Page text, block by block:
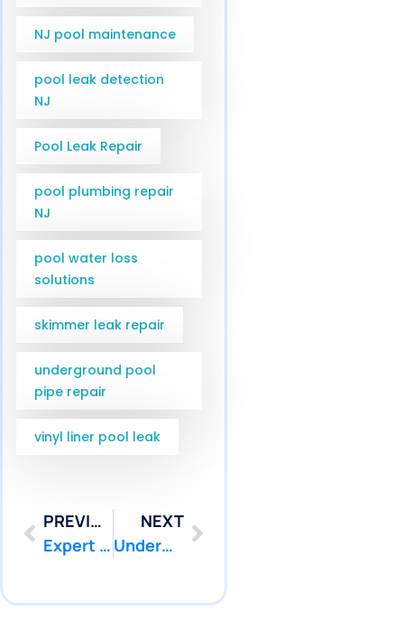
NJ pool maintenance
pool leak detection
NJ
Pool Leak Repair
pool plumbing repair
NJ
pool water loss
solutions
skimmer leak repair
underground pool
pipe repair
vinyl liner pool leak
PREVIOUS
Expert Pool Leak Repair Diver Services in Point Pleasant & Brick NJ | Pool Patcher
NEXT
Underwater Pool Leak Repair Services in Marlboro and Freehold NJ | Pool Patcher